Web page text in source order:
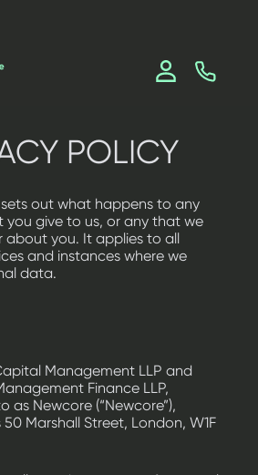
POLICY
out what happens to any
give to us, or any that we
about you. It applies to all
and instances where we
data.
Management LLP and
Finance LLP,
as Newcore (“Newcore”),
Marshall Street, London, W1F